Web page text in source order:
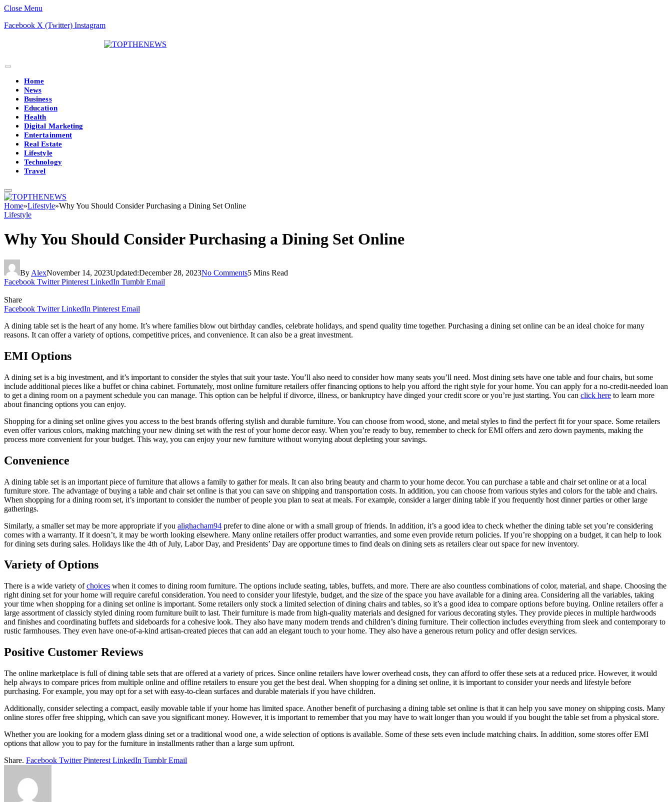
Close Menu
Facebook X (Twitter) Instagram
Home
News
Business
Education
Health
Digital Marketing
Entertainment
Real Estate
Lifestyle
Technology
Travel
Home»Lifestyle»Why You Should Consider Purchasing a Dining Set Online
Lifestyle
Why You Should Consider Purchasing a Dining Set Online
By AlexNovember 14, 2023Updated:December 28, 2023No Comments5 Mins Read
Facebook Twitter Pinterest LinkedIn Tumblr Email
Share
Facebook Twitter LinkedIn Pinterest Email
A dining table set is the heart of any home. It’s where families blow out birthday candles, celebrate holidays, and spend quality time together. Purchasing a dining set online can be an ideal choice for many
reasons. It can offer a variety of options, competitive prices, and convenience. It can also be a great investment.
EMI Options
A dining set is a big investment, and it’s important to consider the styles that suit your taste. You’ll also need to consider how many seats you’ll need. Most dining sets have one table and four chairs, but some
include additional pieces like a buffet or china cabinet. Fortunately, most online furniture retailers offer financing options to help you afford the right style for your home. You can apply for a no-credit-needed loan
to get a dining room on a payment schedule you can manage. This option can be helpful if divorce, illness, or bankruptcy have dinged your credit score or you’re just starting. You can click here to learn more
about financing options you can enjoy.
Shopping for a dining set online gives you access to the best brands offering stylish and durable furniture. You can choose from wood, stone, and metal styles to find the perfect fit for your space. Some retailers
even offer various colors, making matching your new dining set with the rest of your home decor easy. When you’re ready to buy, remember to check for EMI offers and zero down payments, making the
process more convenient for your budget. This way, you can enjoy your new furniture without worrying about depleting your savings.
Convenience
A dining table set is an important piece of furniture that allows a family to gather for meals. It can also bring beauty and charm to your home decor. You can purchase a table and chair set online or at a local
furniture store. The advantage of buying a table and chair set online is that you can save on shipping and transportation costs. In addition, you can choose from various styles and colors for the table and chairs.
When shopping for a dining room set, it’s important to consider the number of people you plan to seat at meals. For example, consider a larger dining table if you frequently host dinner parties or other large
gatherings.
Similarly, a smaller set may be more appropriate if you alighacham94 prefer to dine alone or with a small group of friends. In addition, it’s a good idea to check whether the dining table set you’re considering
comes with a warranty. If it doesn’t, it may be worth looking elsewhere. Many online retailers offer product warranties, and some even provide return policies. If you’re shopping on a budget, it can help to look
for dining sets during sales. Holidays like the 4th of July, Labor Day, and Presidents’ Day are opportune times to find deals on dining sets as retailers clear out space for new inventory.
Variety of Options
There is a wide variety ofchoices when it comes to dining room furniture. The options include seating, tables, buffets, and more. There are also countless combinations of color, material, and shape. Choosing the
right dining set for your home will require careful consideration. You need to consider your lifestyle, budget, and the size of the space you have available for a dining area. Considering all the variables, taking
your time when shopping for a dining set online is important. Some retailers only stock a limited selection of dining chairs and tables, so it’s a good idea to compare options before buying. Online retailers offer a
large assortment of classicly styled dining room furniture built to last. Their furniture is made from high-quality materials and designed for various decorating styles. They provide pieces in multiple hardwoods
and finishes and coordinating buffets and sideboards for a cohesive look. They also have many modern trends and children’s dining furniture. Their collection includes everything from sleek and contemporary to
rustic farmhouses. They even have one-of-a-kind artisan-created pieces that can add an elegant touch to your home. They also have a generous return policy and offer design services.
Positive Customer Reviews
The online marketplace is full of dining table sets that are offered at a variety of prices. Since online retailers have lower overhead costs, they can afford to offer these sets at a reduced price. However, it would
help always to compare prices from multiple online and offline retailers to ensure you get the best deal. When shopping for a dining set online, it is important to consider your needs and lifestyle before
purchasing. For example, you may opt for a set with easy-to-clean surfaces and durable materials if you have children.
Additionally, consider selecting a compact, easily movable table if your home has limited space. Another benefit of purchasing a dining table set online is that it can help you save money on shipping costs. Many
online stores offer free shipping, which can save you significant money. However, it is important to remember that you may have to wait longer than you would if you bought the table set from a physical store.
Whether you are looking for a modern glass dining set or a traditional wood one, a wide selection of options is available. Some of these sets even include matching chairs. In addition, some stores offer EMI
options that allow you to pay for the furniture in installments rather than a large sum upfront.
Share. Facebook Twitter Pinterest LinkedIn Tumblr Email